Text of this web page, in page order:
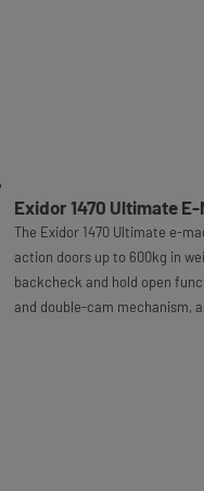
Exidor 1470 Ultimate
The Exidor 1470 Ultimate e-
action doors up to 600kg in
backcheck and hold open
and double-cam mechanism,